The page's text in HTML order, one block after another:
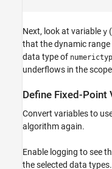
Next, look at variable y
that the dynamic range
data type of
underflows in the
Define Fixed-Point
Convert variables to
algorithm again.
Enable logging to see
the selected data types.